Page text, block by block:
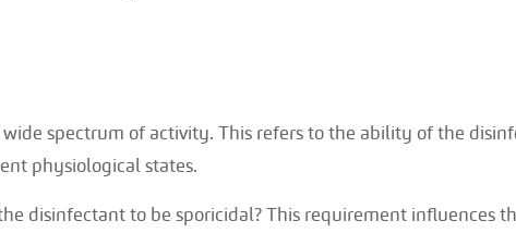
spectrum of activity. This refers to the ability of the
physiological states.
disinfectant to be sporicidal? This requirement influences